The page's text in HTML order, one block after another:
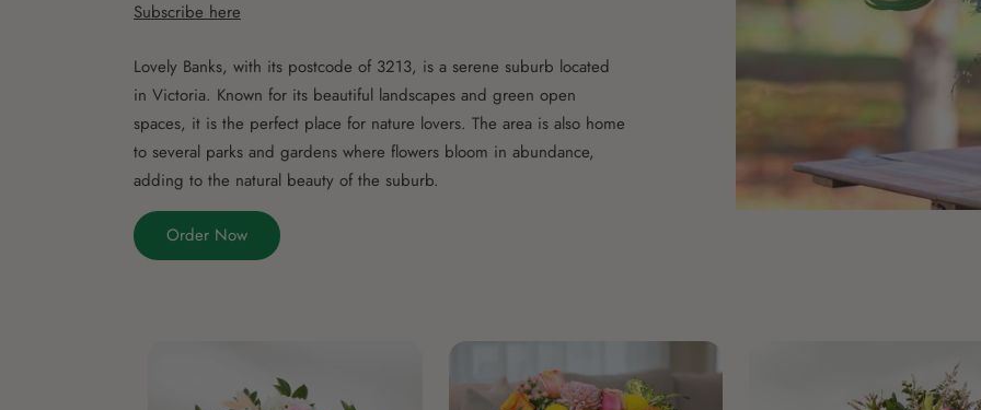
Subscribe here
Lovely Banks, with its postcode of 3213, is a serene suburb located
in Victoria. Known for its beautiful landscapes and green open
spaces, it is the perfect place for nature lovers. The area is also home
to several parks and gardens where flowers bloom in abundance,
adding to the natural beauty of the suburb.
Order Now